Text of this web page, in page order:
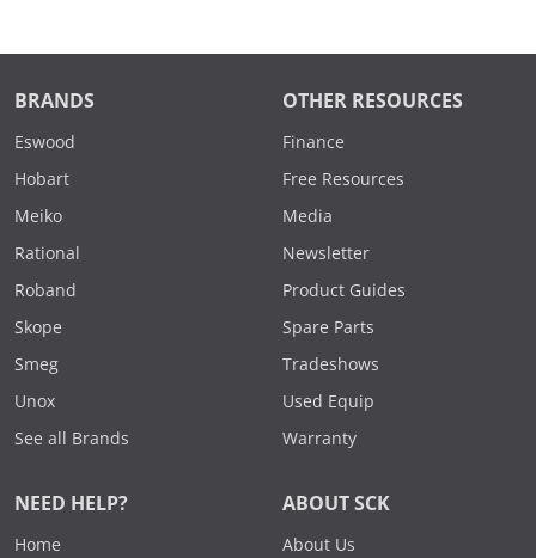
BRANDS
Eswood
Hobart
Meiko
Rational
Roband
Skope
Smeg
Unox
See all Brands
OTHER RESOURCES
Finance
Free Resources
Media
Newsletter
Product Guides
Spare Parts
Tradeshows
Used Equip
Warranty
NEED HELP?
Home
ABOUT SCK
About Us